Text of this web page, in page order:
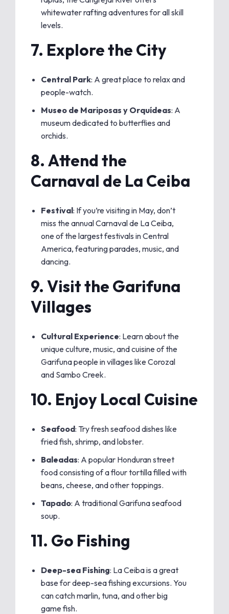
whitewater rafting adventures for all skill
levels.
7. Explore the City
Central Park: A great place to relax and
people-watch.
Museo de Mariposas y Orquídeas: A
museum dedicated to butterflies and
orchids.
8. Attend the
Carnaval de La Ceiba
Festival: If you’re visiting in May, don’t
miss the annual Carnaval de La Ceiba,
one of the largest festivals in Central
America, featuring parades, music, and
dancing.
9. Visit the Garifuna
Villages
Cultural Experience: Learn about the
unique culture, music, and cuisine of the
Garifuna people in villages like Corozal
and Sambo Creek.
10. Enjoy Local Cuisine
Seafood: Try fresh seafood dishes like
fried fish, shrimp, and lobster.
Baleadas: A popular Honduran street
food consisting of a flour tortilla filled with
beans, cheese, and other toppings.
Tapado: A traditional Garifuna seafood
soup.
11. Go Fishing
Deep-sea Fishing: La Ceiba is a great
base for deep-sea fishing excursions. You
can catch marlin, tuna, and other big
game fish.